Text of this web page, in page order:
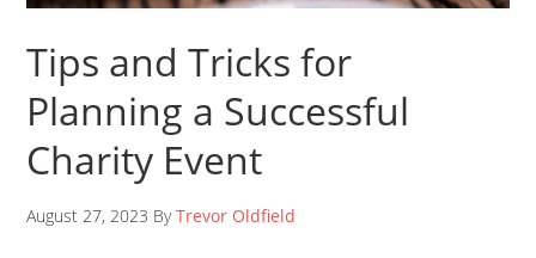
Tips and Tricks for
Planning a Successful
Charity Event
August 27, 2023 ByTrevor Oldfield